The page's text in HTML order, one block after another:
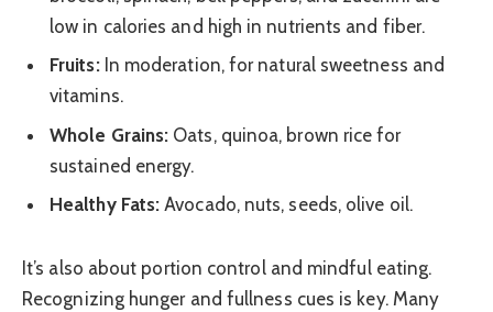
low in calories and high in nutrients and fiber.
Fruits:In moderation, for natural sweetness and
vitamins.
Whole Grains: Oats, quinoa, brown rice for
sustained energy.
Healthy Fats: Avocado, nuts, seeds, olive oil.
It’s also about portion control and mindful eating.
Recognizing hunger and fullness cues is key. Many